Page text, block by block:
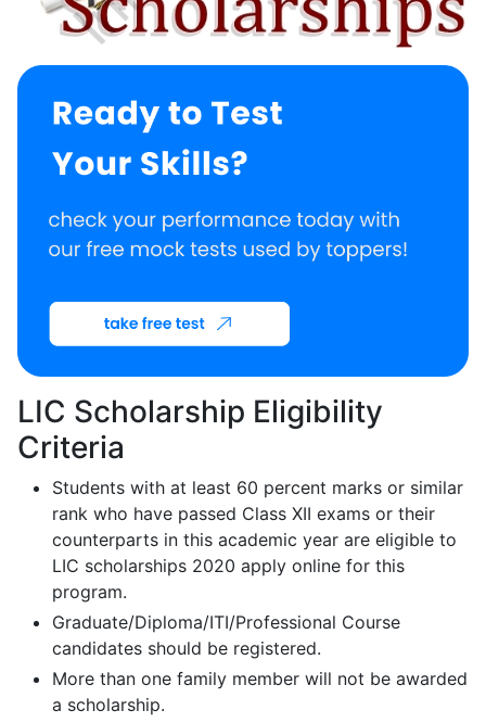
LIC Scholarship Eligibility
Criteria
Students with at least 60 percent marks or similar
rank who have passed Class XII exams or their
counterparts in this academic year are eligible to
LIC scholarships 2020 apply online for this
program.
Graduate/Diploma/ITI/Professional Course
candidates should be registered.
More than one family member will not be awarded
a scholarship.